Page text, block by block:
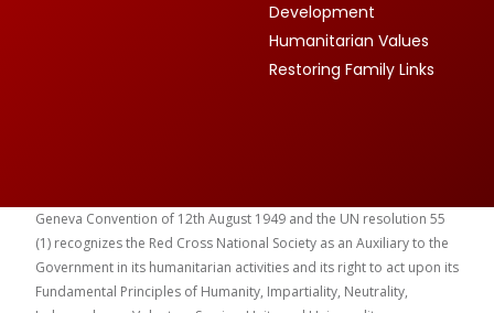
Development
Humanitarian Values
Restoring Family Links
Geneva Convention of 12th August 1949 and the UN resolution 55
(1) recognizes the Red Cross National Society as an Auxiliary to the
Government in its humanitarian activities and its right to act upon its
Fundamental Principles of Humanity, Impartiality, Neutrality,